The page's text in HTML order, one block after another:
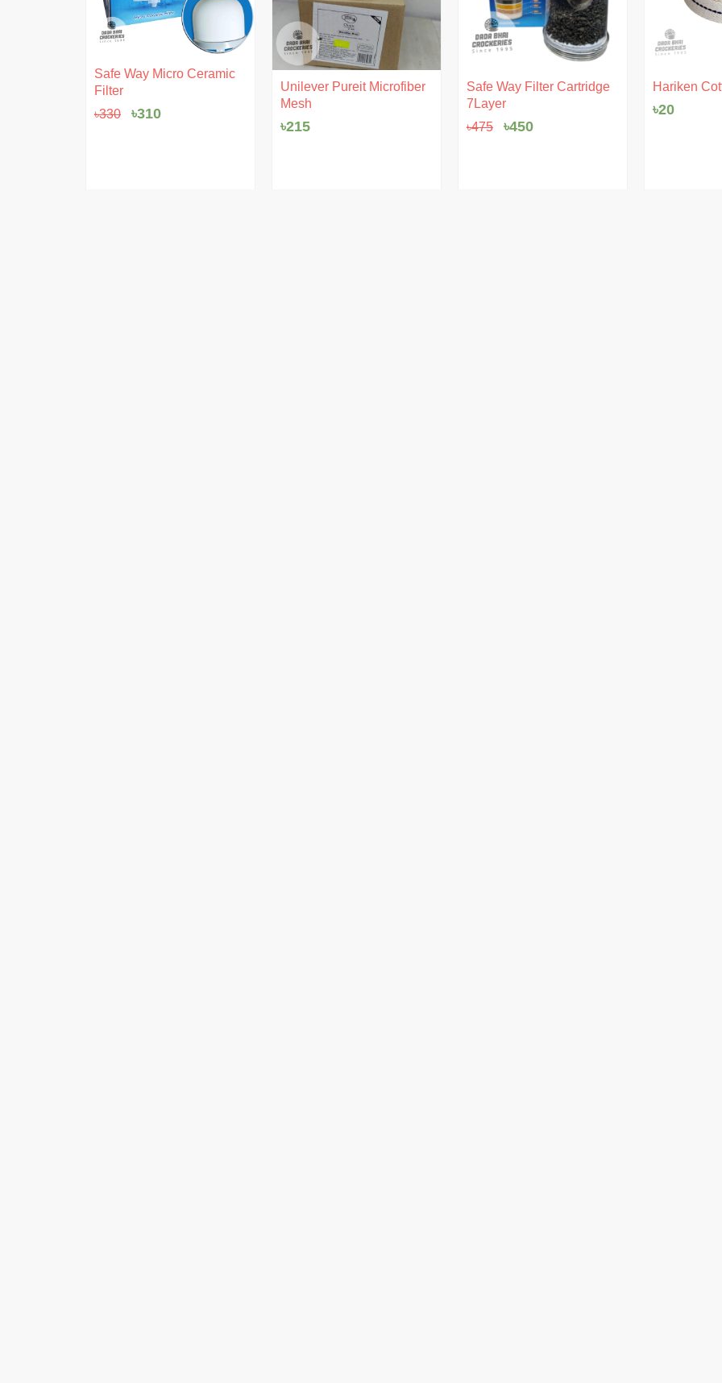
Safe Way Micro Ceramic
Filter
৳330
Original
price
৳330.
৳310
Current
৳310.
Unilever Pureit Microfiber
Mesh
৳215
Safe Way Filter Cartridge
7Layer
৳475
Original
price
was:
৳475.
৳450
Current
৳450.
Hariken
৳20